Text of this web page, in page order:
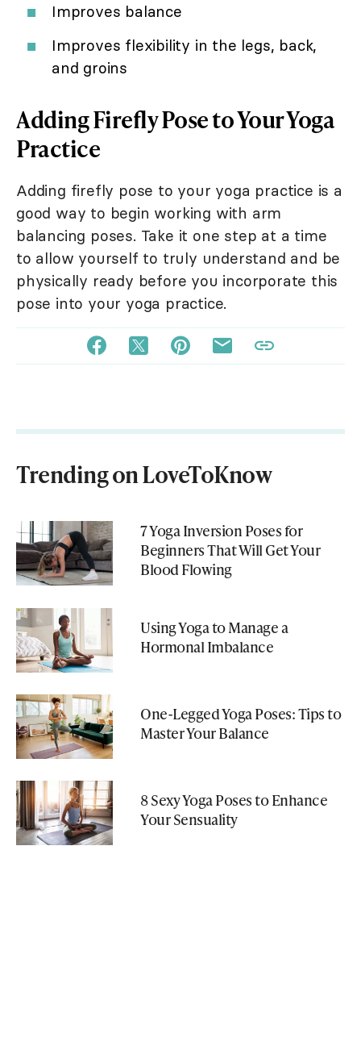
Improves balance
Improves flexibility in the legs, back,
and groins
Adding Firefly Pose to Your Yoga
Practice
Adding firefly pose to your yoga practice is a
good way to begin working with arm
balancing poses. Take it one step at a time
to allow yourself to truly understand and be
physically ready before you incorporate this
pose into your yoga practice.
Trending on LoveToKnow
7 Yoga Inversion Poses for
Beginners That Will Get Your
Blood Flowing
Using Yoga to Manage a
Hormonal Imbalance
One-Legged Yoga Poses: Tips to
Master Your Balance
8 Sexy Yoga Poses to Enhance
Your Sensuality